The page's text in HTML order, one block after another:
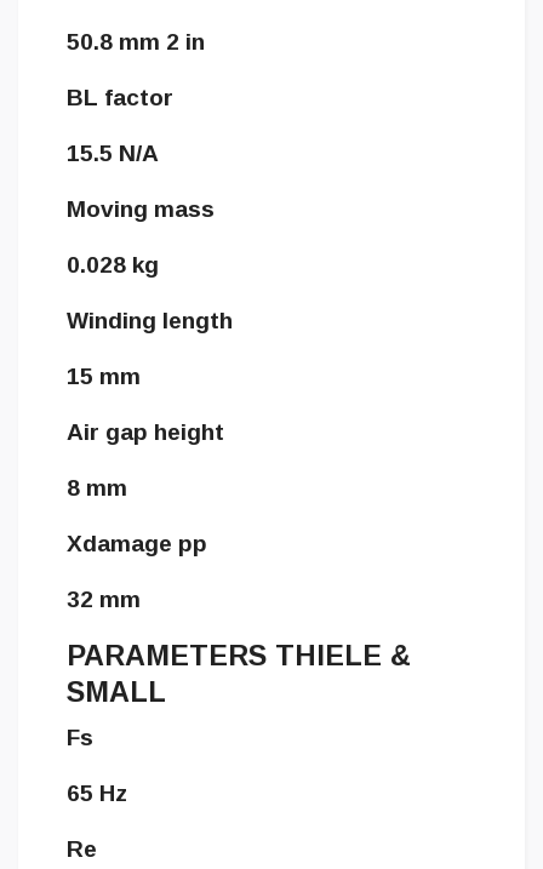
50.8 mm 2 in
BL factor
15.5 N/A
Moving mass
0.028 kg
Winding length
15 mm
Air gap height
8 mm
Xdamage pp
32 mm
PARAMETERS THIELE &
SMALL
Fs
65 Hz
Re